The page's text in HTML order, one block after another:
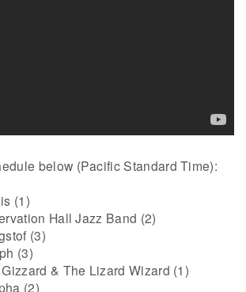
below (Pacific Standard Time):
(1)
Hall Jazz Band (2)
(3)
(3)
& The Lizard Wizard (1)
(2)